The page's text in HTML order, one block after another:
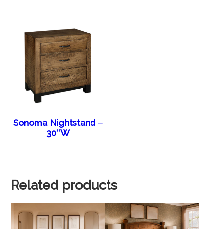
Sonoma Nightstand –
30″W
Related products